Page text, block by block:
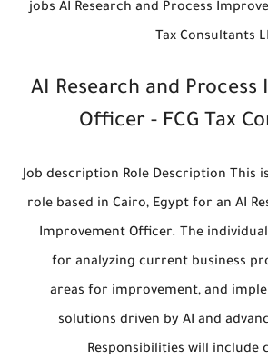
,jobs AI Research and Process
Tax Consultants
AI Research and
Officer - FCG Tax
Job description Role Description This
role based in Cairo, Egypt for an AI
Improvement Officer. The
for analyzing current business
areas for improvement, and
solutions driven by AI and
Responsibilities will include